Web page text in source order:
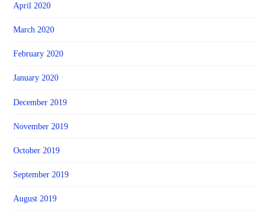
April 2020
March 2020
February 2020
January 2020
December 2019
November 2019
October 2019
September 2019
August 2019